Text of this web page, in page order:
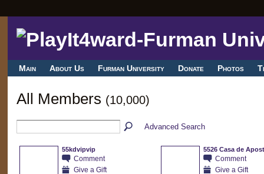
Main About Us Furman University Donate Photos
All Members (10,000)
Advanced Search
55kdvipvip
Comment
Give a Gift
5526 Casa de
Comment
Give a Gift